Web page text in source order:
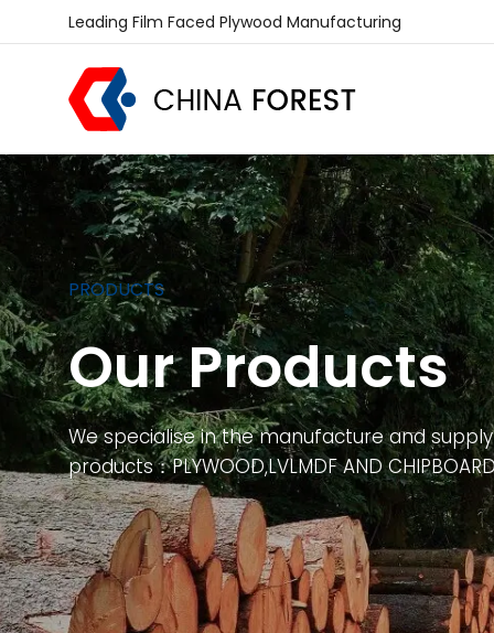
Leading Film Faced Plywood Manufacturing
PRODUCTS
Our Products
We specialise in the manufacture and
products：PLYWOOD,LVLMDF AND